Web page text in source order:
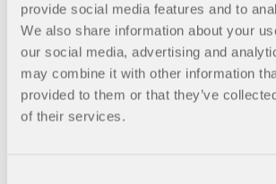
provide social media features and to
We also share information about your
our social media, advertising and
may combine it with other information
provided to them or that they’ve
of their services.
• The current timber prices make you
timber the building material of the
to civil engineer Vadim Rabinovic
(available in German at ).
• The 18th episode is our first